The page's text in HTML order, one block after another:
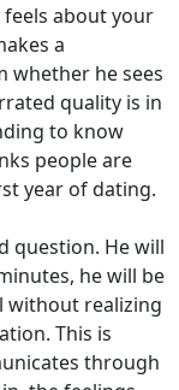
about your
a
whether he sees
quality is in
to know
people are
year of dating.
question. He will
he will be
without realizing
This is
through